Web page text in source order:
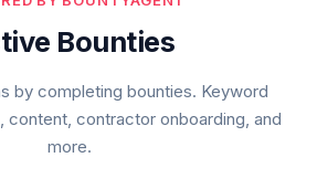
Bounties
by completing bounties. Keyword
content, contractor onboarding, and
more.